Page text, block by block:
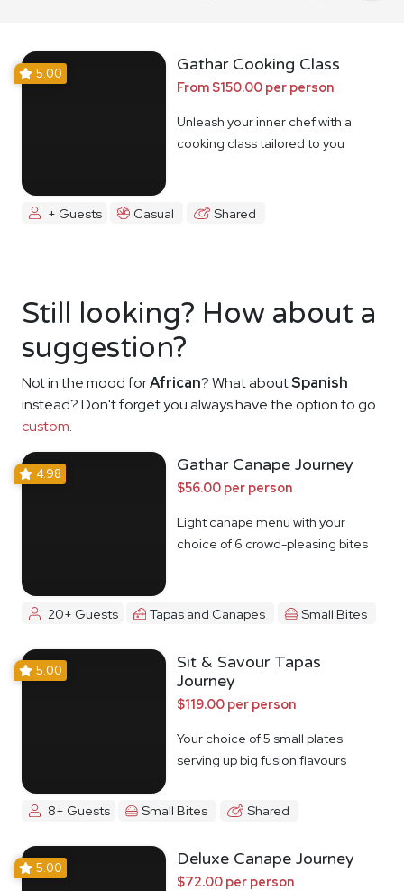
5.00 Gathar Cooking Class
From $150.00 per person
Unleash your inner chef with a
cooking class tailored to you
+ Guests Casual Shared
Still looking? How about a
suggestion?
Not in the mood forAfrican? What aboutSpanish
instead? Don't forget you always have the option to go
custom.
4.98 Gathar Canape Journey
$56.00 per person
Light canape menu with your
choice of 6 crowd-pleasing bites
20+ Guests Tapas and Canapes Small Bites
5.00
Sit & Savour Tapas
Journey
$119.00 per person
Your choice of 5 small plates
serving up big fusion flavours
8+ Guests Small Bites Shared
5.00 Deluxe Canape Journey
$72.00 per person